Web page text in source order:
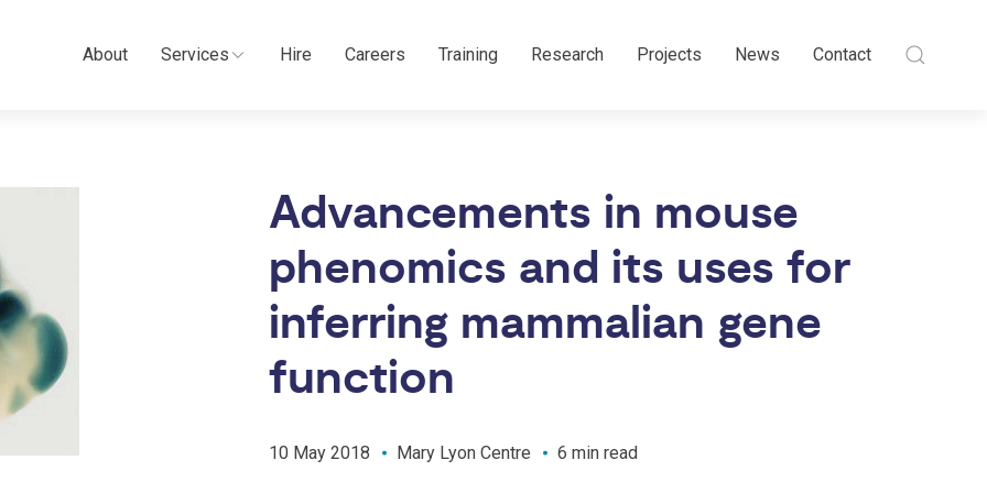
About Services Hire Careers Training Research Projects News Contact
Advancements in mouse
phenomics and its uses for
inferring mammalian gene
function
10 May 2018 Mary Lyon Centre 6 min read